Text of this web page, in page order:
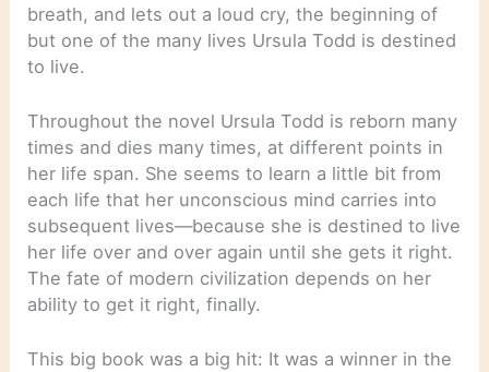
breath, and lets out a loud cry, the beginning of
but one of the many lives Ursula Todd is destined
to live.
Throughout the novel Ursula Todd is reborn many
times and dies many times, at different points in
her life span. She seems to learn a little bit from
each life that her unconscious mind carries into
subsequent lives—because she is destined to live
her life over and over again until she gets it right.
The fate of modern civilization depends on her
ability to get it right, finally.
This big book was a big hit: It was a winner in the